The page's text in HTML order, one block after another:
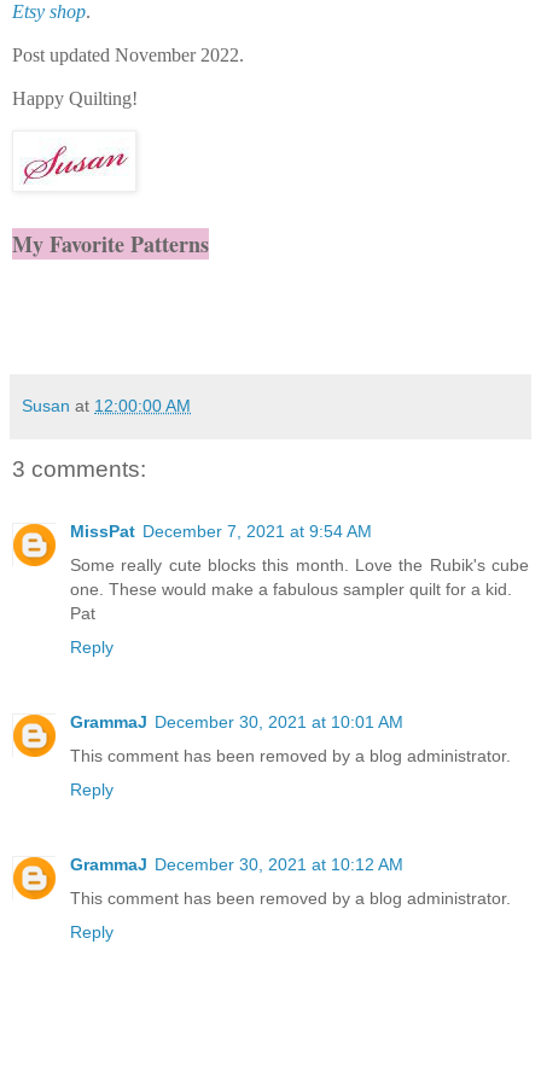
Etsy shop.
Post updated November 2022.
Happy Quilting!
My Favorite Patterns
Susan at 12:00:00 AM
3 comments:
MissPat December 7, 2021 at 9:54 AM
Some really cute blocks this month. Love the Rubik's cube
one. These would make a fabulous sampler quilt for a kid.
Pat
Reply
GrammaJ December 30, 2021 at 10:01 AM
This comment has been removed by a blog administrator.
Reply
GrammaJ December 30, 2021 at 10:12 AM
This comment has been removed by a blog administrator.
Reply